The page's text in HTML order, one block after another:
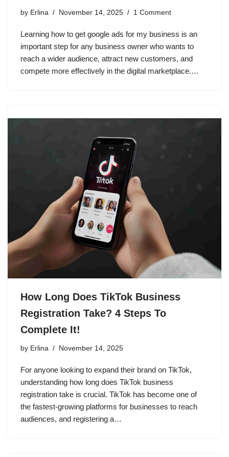
by Erlina November 14, 2025 1 Comment
Learning how to get google ads for my business is an
important step for any business owner who wants to
reach a wider audience, attract new customers, and
compete more effectively in the digital marketplace.…
How Long Does TikTok Business
Registration Take? 4 Steps To
Complete It!
by Erlina November 14, 2025
For anyone looking to expand their brand on TikTok,
understanding how long does TikTok business
registration take is crucial. TikTok has become one of
the fastest-growing platforms for businesses to reach
audiences, and registering a…